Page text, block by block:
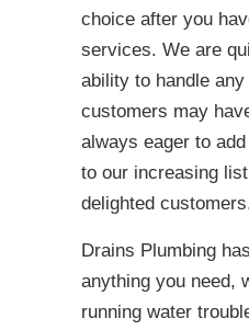
choice after you
services. We are
ability to handle
customers may
always eager to
to our increasing
delighted
Drains Plumbing
anything you need,
running water